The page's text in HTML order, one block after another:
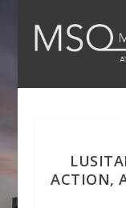
ACTION,